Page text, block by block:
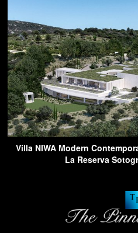
Villa NIWA Modern
La Reserva